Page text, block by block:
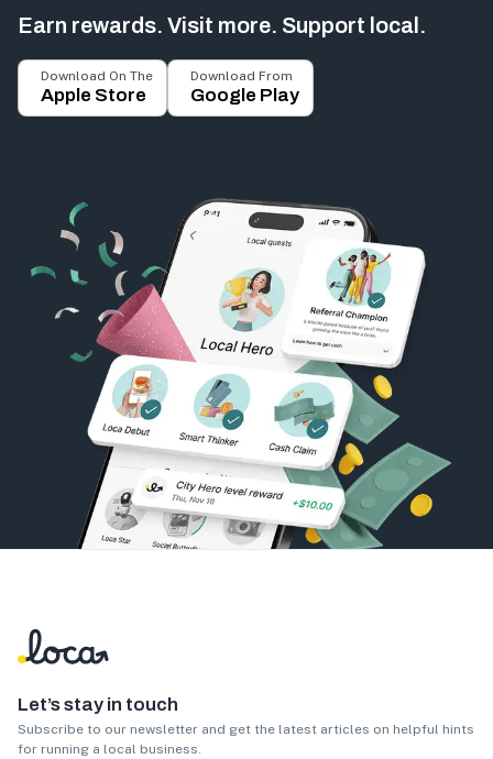
Earn rewards. Visit more. Support local.
Download On The
Apple Store
Download From
Google Play
Let’s stay in touch
Subscribe to our newsletter and get the latest articles on helpful hints
for running a local business.